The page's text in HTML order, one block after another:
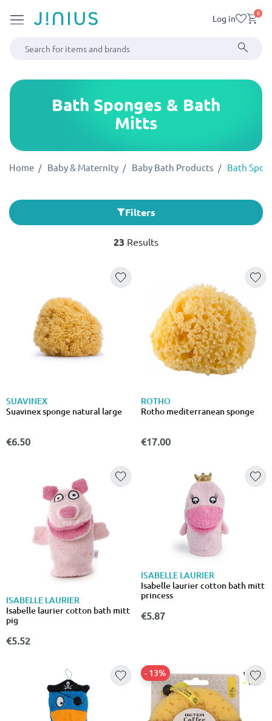
Log in 0
Bath Sponges & Bath
Mitts
Home Baby & Maternity Baby Bath Products Bath
Filters
23 Results
SUAVINEX
Suavinex sponge natural large
€6.50
ROTHO
Rotho mediterranean sponge
€17.00
ISABELLE LAURIER
Isabelle laurier cotton bath mitt
pig
€5.52
ISABELLE LAURIER
Isabelle laurier cotton bath mitt
princess
€5.87
- 13%